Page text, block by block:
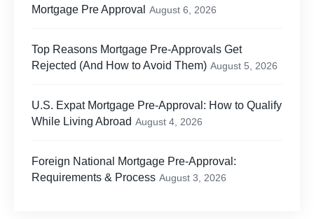
Mortgage Pre Approval
August 6, 2026
Top Reasons Mortgage Pre-Approvals Get
Rejected (And How to Avoid Them) August 5, 2026
U.S. Expat Mortgage Pre-Approval: How to Qualify
While Living Abroad August 4, 2026
Foreign National Mortgage Pre-Approval:
Requirements & Process August 3, 2026